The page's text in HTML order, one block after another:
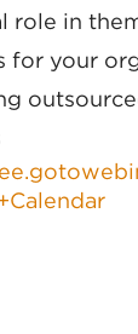
role in
for your